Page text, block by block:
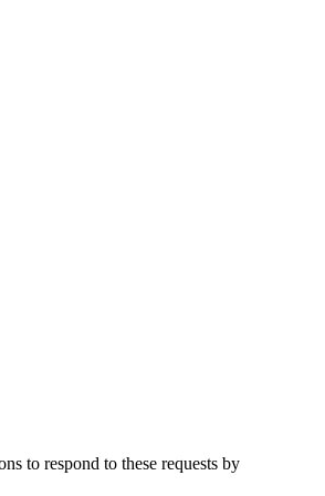
to respond to these requests by